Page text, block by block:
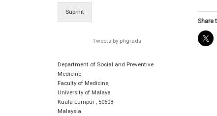
Share
Submit
Tweets by phgrads
Department of Social and Preventive
Medicine
Faculty of Medicine,
University of Malaya
Kuala Lumpur
50603
Malaysia